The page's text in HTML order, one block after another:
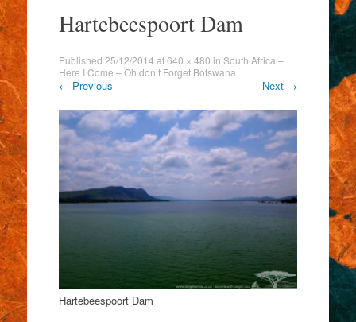
contentHartebeespoort Dam
Published 25/12/2014 at640 × 480 in South Africa –
Here I Come – Oh don’t Forget Botswana
← Previous Next →
Hartebeespoort Dam